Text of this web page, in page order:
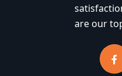
are our